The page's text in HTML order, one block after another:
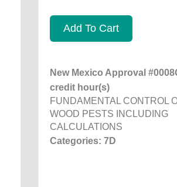
Add To Cart
New Mexico Approval
credit hour(s)
FUNDAMENTAL CONTROL
WOOD PESTS INCLUDING
CALCULATIONS
Categories: 7D